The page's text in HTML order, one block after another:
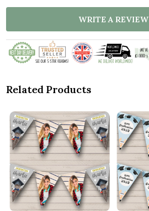
WRITE A REVIEW
Related Products